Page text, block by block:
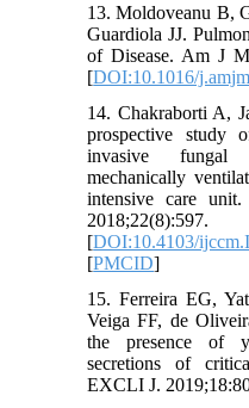
13. Moldoveanu B,
Guardiola JJ.
of Disease. Am J
[DOI:10.1016/
14. Chakraborti A,
prospective study
invasive fungal
mechanically
intensive care
2018;22(8):597.
[DOI:10.4103/
[PMCID]
15. Ferreira EG,
Veiga FF, de
the presence of
secretions of
EXCLI J.